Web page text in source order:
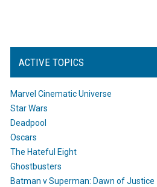
ACTIVE TOPICS
Marvel Cinematic Universe
Star Wars
Deadpool
Oscars
The Hateful Eight
Ghostbusters
Batman v Superman: Dawn of Justice